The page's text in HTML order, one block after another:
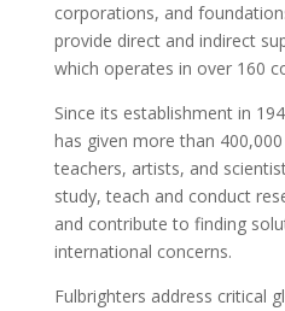
corporations, and
provide direct and indirect
which operates in over 160
Since its establishment in
has given more than
teachers, artists, and
study, teach and conduct
and contribute to finding
international concerns.
Fulbrighters address critical